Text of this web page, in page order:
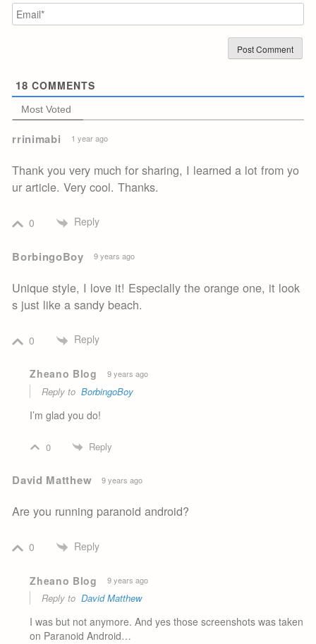
18 COMMENTS
Most Voted
rrinimabi 1 year ago
Thank you very much for sharing, I learned a lot from yo
ur article. Very cool. Thanks.
0 Reply
BorbingoBoy 9 years ago
Unique style, I love it! Especially the orange one, it look
s just like a sandy beach.
0 Reply
Zheano Blog 9 years ago
Reply toBorbingoBoy
I’m glad you do!
0 Reply
David Matthew 9 years ago
Are you running paranoid android?
0 Reply
Zheano Blog 9 years ago
Reply toDavid Matthew
I was but not anymore. And yes those screenshots was taken
on Paranoid Android…